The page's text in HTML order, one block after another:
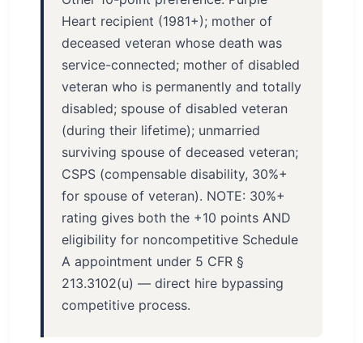
Heart recipient (1981+); mother of
deceased veteran whose death was
service-connected; mother of disabled
veteran who is permanently and totally
disabled; spouse of disabled veteran
(during their lifetime); unmarried
surviving spouse of deceased veteran;
CSPS (compensable disability, 30%+
for spouse of veteran). NOTE: 30%+
rating gives both the +10 points AND
eligibility for noncompetitive Schedule
A appointment under 5 CFR §
213.3102(u) — direct hire bypassing
competitive process.